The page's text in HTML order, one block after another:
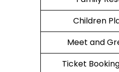
Children
Meet and
Ticket